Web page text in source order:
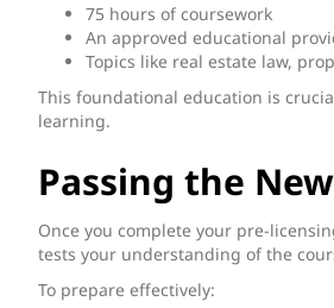
75 hours of coursework
An approved educational
Topics like real estate law,
This foundational education is
learning.
Passing the
Once you complete your pre-
tests your understanding of the
To prepare effectively: